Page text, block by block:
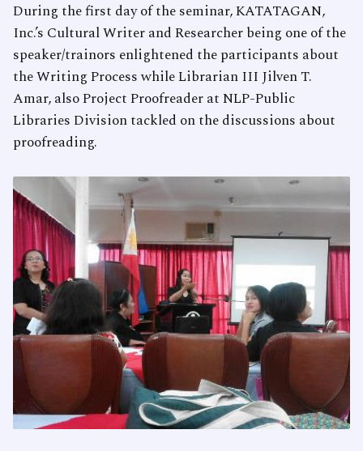
During the first day of the seminar, KATATAGAN,
Inc.’s Cultural Writer and Researcher being one of the
speaker/trainors enlightened the participants about
the Writing Process while Librarian III Jilven T.
Amar, also Project Proofreader at NLP-Public
Libraries Division tackled on the discussions about
proofreading.